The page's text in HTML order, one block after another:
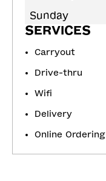
Sunday
SERVICES
Carryout
Drive-thru
Wifi
Delivery
Online Ordering